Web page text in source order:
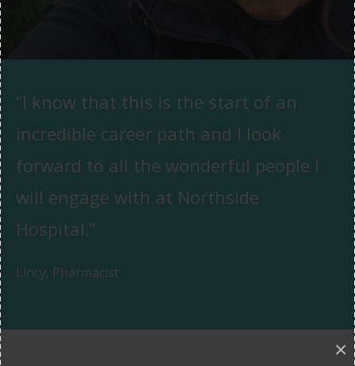
×
“I know that this is the start of an
incredible career path and I look
forward to all the wonderful people I
will engage with at Northside
Hospital.”
Lincy, Pharmacist